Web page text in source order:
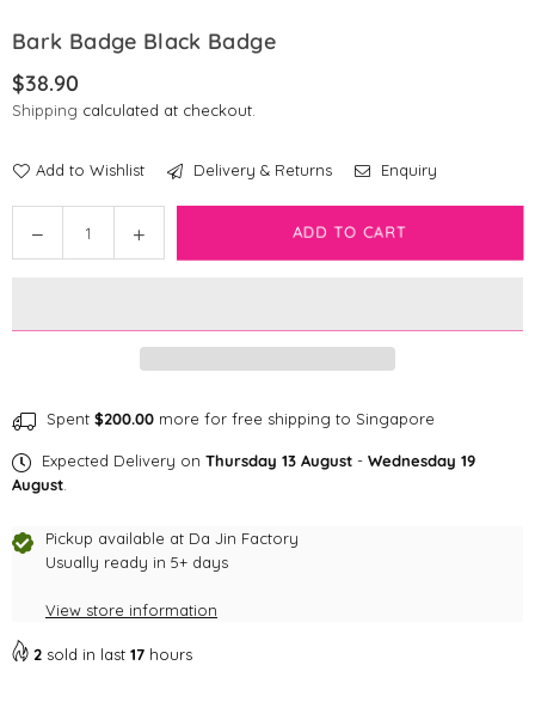
Bark Badge Black Badge
Regular
price
$38.90
Shipping calculated at checkout.
Add to Wishlist Delivery & Returns Enquiry
Decrease
quantity
Badge
Increase
quantity
Badge
ADD TO CART
Spent $200.00 more for free shipping to Singapore
Expected Delivery on Thursday 13 August - Wednesday 19
August
Pickup available at Da Jin Factory
Usually ready in 5+ days
View store information
2 sold in last 17 hours